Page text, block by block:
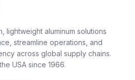
lightweight aluminum solutions
streamline operations, and
across global supply chains.
USA since 1966.